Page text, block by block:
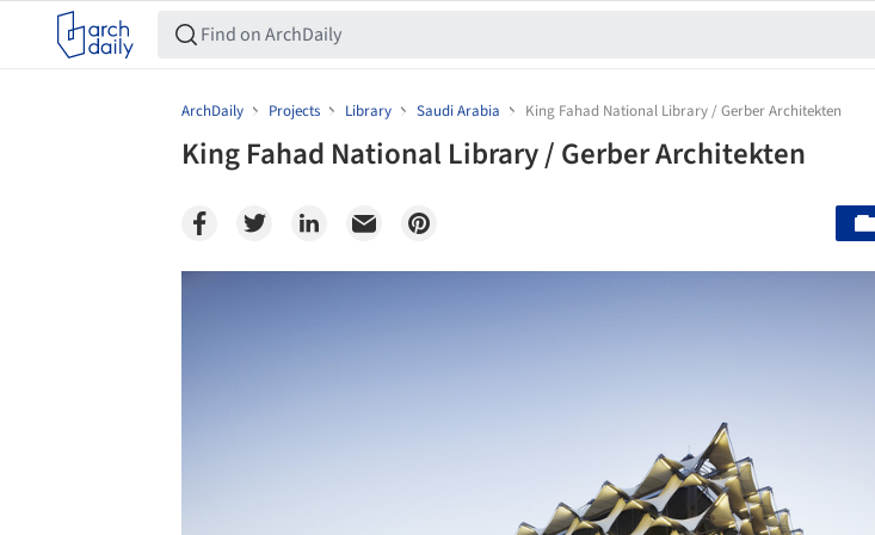
ArchDaily Projects Library Saudi Arabia King Fahad National Library / Gerber Architekten
King Fahad National Library / Gerber Architekten